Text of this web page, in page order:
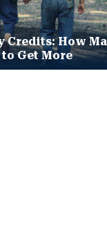
Credits: How
Get More